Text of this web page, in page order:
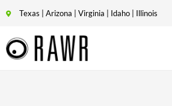
Texas | Arizona | Virginia | Idaho | Illinois